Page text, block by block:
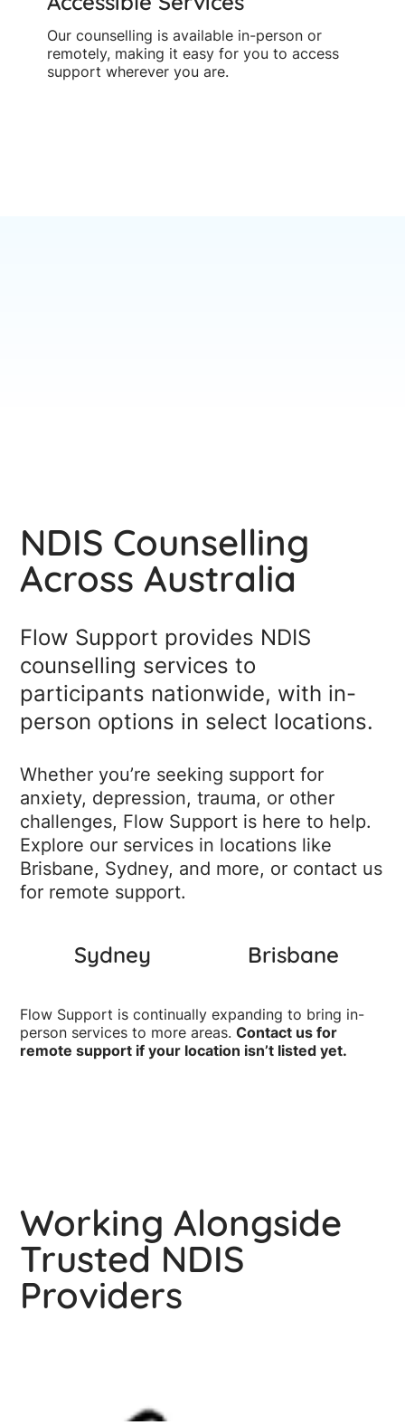
Our counselling is available in-person or
remotely, making it easy for you to access
support wherever you are.
NDIS Counselling
Across Australia
Flow Support provides NDIS
counselling services to
participants nationwide, with in-
person options in select locations.
Whether you’re seeking support for
anxiety, depression, trauma, or other
challenges, Flow Support is here to help.
Explore our services in locations like
Brisbane, Sydney, and more, or contact us
for remote support.
Sydney Brisbane
Flow Support is continually expanding to bring in-
person services to more areas.Contact us for
remote support if your location isn’t listed yet.
Working Alongside
Trusted NDIS
Providers